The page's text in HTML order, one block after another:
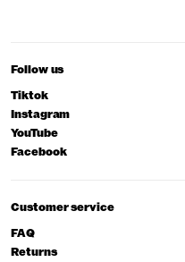
Follow us
Tiktok
Instagram
YouTube
Facebook
Customer service
FAQ
Returns